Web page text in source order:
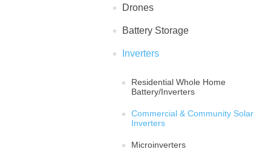
Drones
Battery Storage
Inverters
Residential Whole Home
Battery/Inverters
Commercial & Community Solar
Inverters
Microinverters